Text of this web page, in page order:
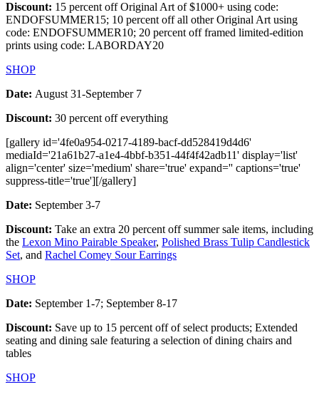
Discount: 15 percent off Original Art of $1000+ using code:
ENDOFSUMMER15; 10 percent off all other Original Art using
code: ENDOFSUMMER10; 20 percent off framed limited-edition
prints using code: LABORDAY20
SHOP
Date: August 31-September 7
Discount: 30 percent off everything
[gallery id='4fe0a954-0217-4189-bacf-dd528419d4d6'
mediaId='21a61b27-a1e4-4bbf-b351-44f4f42adb11' display='list'
align='center' size='medium' share='true' expand='' captions='true'
suppress-title='true'][/gallery]
Date: September 3-7
Discount: Take an extra 20 percent off summer sale items, including
the Lexon Mino Pairable Speaker, Polished Brass Tulip Candlestick
Set, and Rachel Comey Sour Earrings
SHOP
Date: September 1-7; September 8-17
Discount: Save up to 15 percent off of select products; Extended
seating and dining sale featuring a selection of dining chairs and
tables
SHOP